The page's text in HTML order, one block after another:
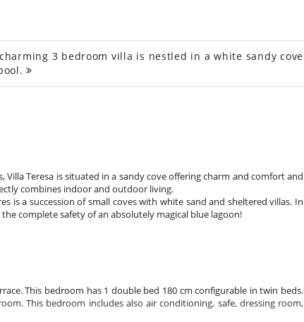
3 bedroom villa is nestled in a white sandy cove
Villa Teresa is situated in a sandy cove offering charm and comfort and
combines indoor and outdoor living.
is a succession of small coves with white sand and sheltered villas. In
complete safety of an absolutely magical blue lagoon!
This bedroom has 1 double bed 180 cm configurable in twin beds.
This bedroom includes also air conditioning, safe, dressing room,